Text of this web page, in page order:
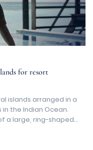
for resort
islands arranged in a
the Indian Ocean.
a large, ring-shaped